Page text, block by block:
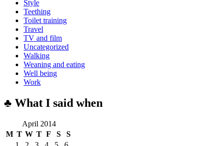
Style
Teething
Toilet training
Travel
TV and film
Uncategorized
Walking
Weaning and eating
Well being
Work
♣ What I said when
April 2014
M T W T F S S